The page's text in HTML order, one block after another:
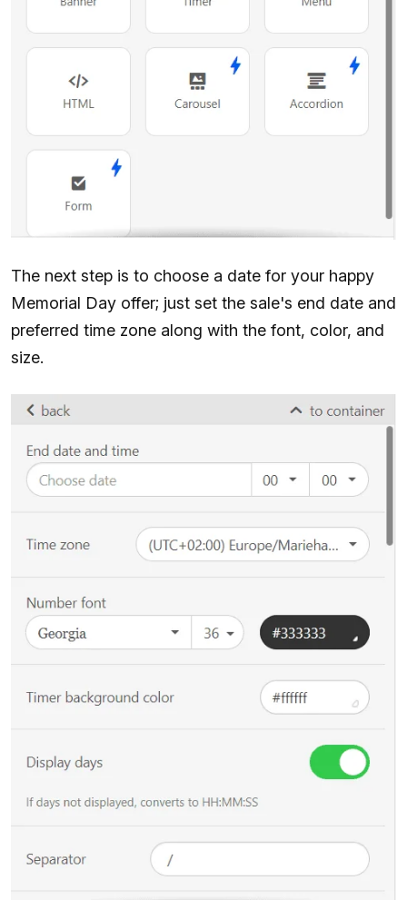
The next step is to choose a date for your happy
Memorial Day offer; just set the sale's end date and
preferred time zone along with the font, color, and
size.